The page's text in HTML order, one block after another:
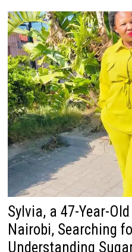
Sylvia, a 47-Year-
Nairobi, Searching
Understanding